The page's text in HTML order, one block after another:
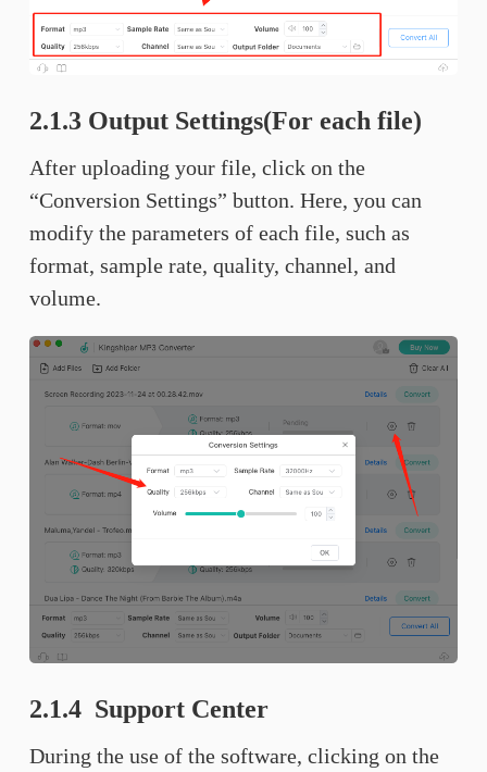
2.1.3 Output Settings(For each file)
After uploading your file, click on the
“Conversion Settings” button. Here, you can
modify the parameters of each file, such as
format, sample rate, quality, channel, and
volume.
2.1.4 Support Center
During the use of the software, clicking on the